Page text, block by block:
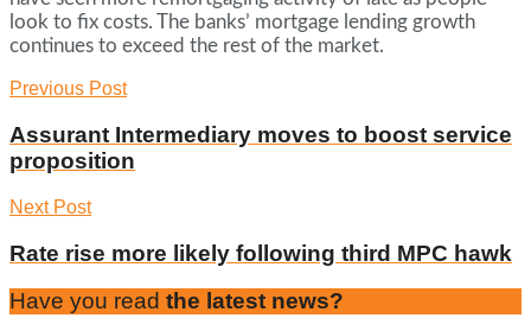
look to fix costs. The banks’ mortgage lending growth
continues to exceed the rest of the market.
Previous Post
Assurant Intermediary moves to boost service
proposition
Next Post
Rate rise more likely following third MPC hawk
Have you read the latest news?